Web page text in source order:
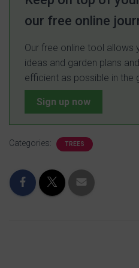
our free online
Our free online tool allows
ideas and garden plans
efficient as possible in the
Sign up now
Categories: TREES